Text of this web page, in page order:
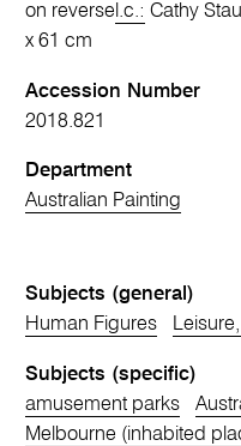
on reverse l.c.: Cathy
x 61 cm
Accession Number
2018.821
Department
Australian Painting
Subjects (general)
Human Figures
Subjects (specific)
amusement parks
Melbourne (inhabited